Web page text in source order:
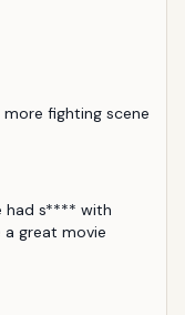
had s**** with
great movie